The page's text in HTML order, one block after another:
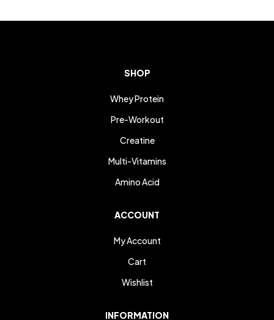
SHOP
Whey Protein
Pre-Workout
Creatine
Multi-Vitamins
Amino Acid
ACCOUNT
My Account
Cart
Wishlist
INFORMATION